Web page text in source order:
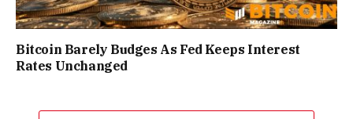
Bitcoin Barely Budges As Fed Keeps Interest
Rates Unchanged